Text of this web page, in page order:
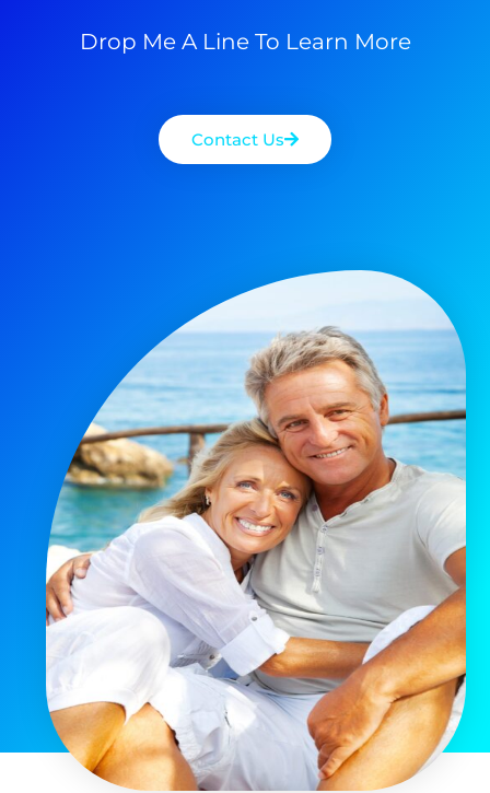
Drop Me A Line To Learn More
Contact Us